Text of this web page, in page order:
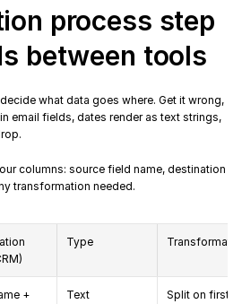
process step
between tools
what data goes where. Get it wrong,
email fields, dates render as text strings,
columns: source field name, destination
transformation needed.
Type
+
Text
Split on first